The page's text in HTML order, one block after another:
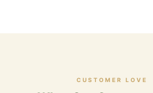
CUSTOMER LOVE